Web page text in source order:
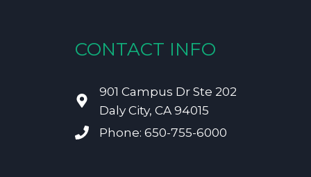
CONTACT INFO
901 Campus Dr Ste 202
Daly City, CA 94015
Phone: 650-755-6000